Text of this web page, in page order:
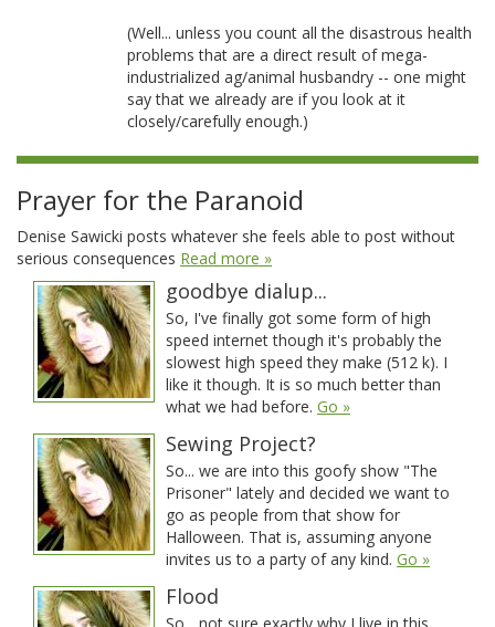
(Well... unless you count all the disastrous health
problems that are a direct result of mega-
industrialized ag/animal husbandry -- one might
say that we already are if you look at it
closely/carefully enough.)
Prayer for the Paranoid
Denise Sawicki posts whatever she feels able to post without
serious consequences Read more »
goodbye dialup...
So, I've finally got some form of high
speed internet though it's probably the
slowest high speed they make (512 k). I
like it though. It is so much better than
what we had before. Go »
Sewing Project?
So... we are into this goofy show "The
Prisoner" lately and decided we want to
go as people from that show for
Halloween. That is, assuming anyone
invites us to a party of any kind. Go »
Flood